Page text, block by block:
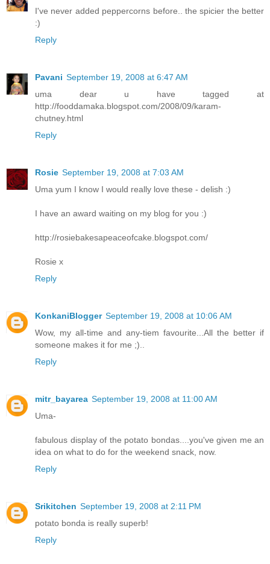
I've never added peppercorns before.. the spicier the better
:)
Reply
Pavani September 19, 2008 at 6:47 AM
uma dear u have tagged at
http://fooddamaka.blogspot.com/2008/09/karam-
chutney.html
Reply
Rosie September 19, 2008 at 7:03 AM
Uma yum I know I would really love these - delish :)
I have an award waiting on my blog for you :)
http://rosiebakesapeaceofcake.blogspot.com/
Rosie x
Reply
KonkaniBlogger September 19, 2008 at 10:06 AM
Wow, my all-time and any-tiem favourite...All the better if
someone makes it for me ;)..
Reply
mitr_bayarea September 19, 2008 at 11:00 AM
Uma-
fabulous display of the potato bondas....you've given me an
idea on what to do for the weekend snack, now.
Reply
Srikitchen September 19, 2008 at 2:11 PM
potato bonda is really superb!
Reply